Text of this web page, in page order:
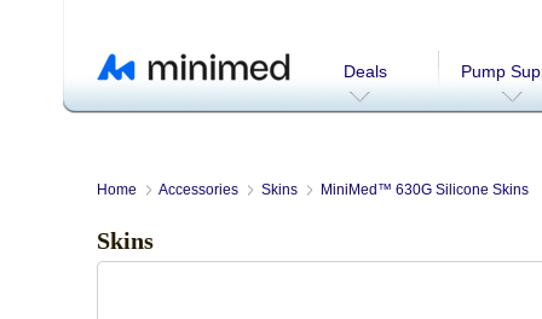
Deals Pump
Home Accessories Skins MiniMed™ 630G Silicone Skins
Skins